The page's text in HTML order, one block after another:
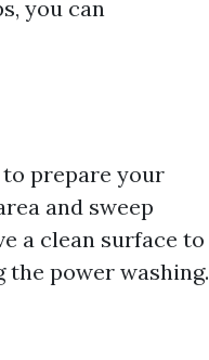
you can
prepare your
and sweep
a clean surface to
power washing.